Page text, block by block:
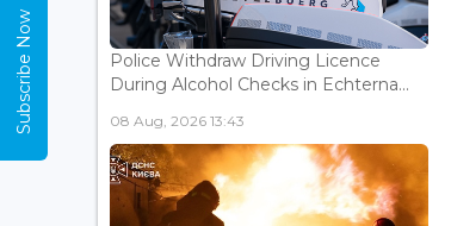
Police Withdraw Driving Licence
During Alcohol Checks in Echterna...
08 Aug, 2026 13:43
Subscribe Now